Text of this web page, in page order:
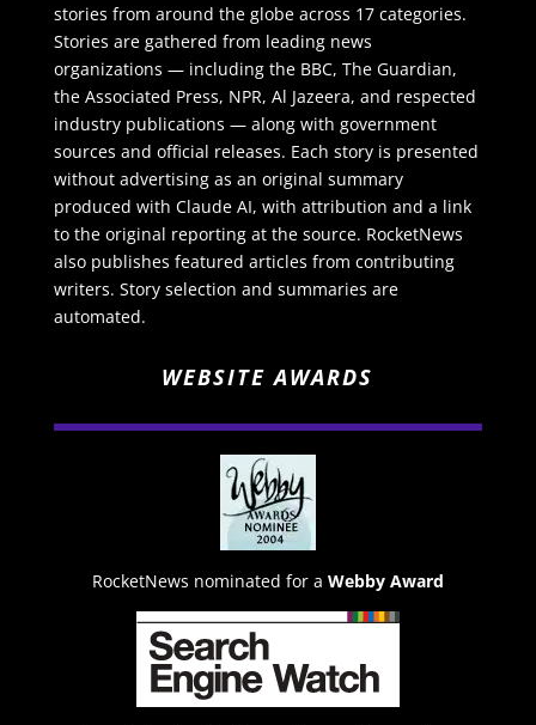
stories from around the globe across 17 categories.
Stories are gathered from leading news
organizations — including the BBC, The Guardian,
the Associated Press, NPR, Al Jazeera, and respected
industry publications — along with government
sources and official releases. Each story is presented
without advertising as an original summary
produced with Claude AI, with attribution and a link
to the original reporting at the source. RocketNews
also publishes featured articles from contributing
writers. Story selection and summaries are
automated.
WEBSITE AWARDS
RocketNews nominated for a Webby Award